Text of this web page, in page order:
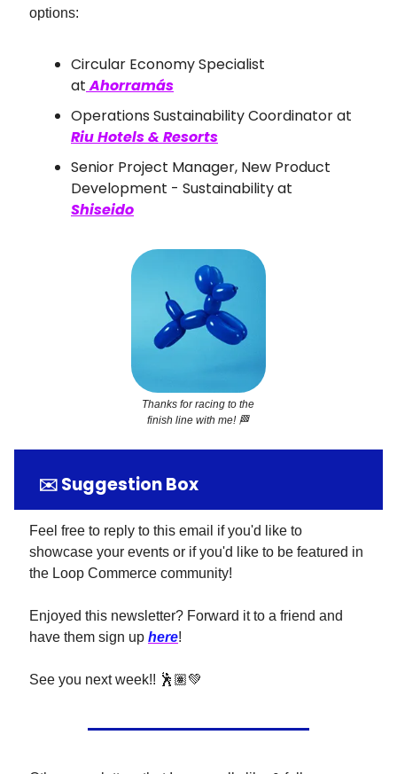
options:
Circular Economy Specialist
at Ahorramás
Operations Sustainability Coordinator at
Riu Hotels & Resorts
Senior Project Manager, New Product
Development - Sustainability at
Shiseido
Thanks for racing to the
finish line with me! 🏁
✉️ Suggestion Box
Feel free to reply to this email if you'd like to
showcase your events or if you'd like to be featured in
the Loop Commerce community!
Enjoyed this newsletter? Forward it to a friend and
have them sign up here!
See you next week!! 🕺🏽💚